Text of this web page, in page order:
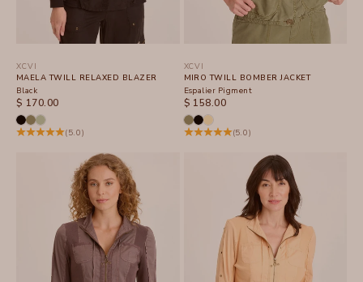
XCVI
MAELA TWILL RELAXED BLAZER
Black
SALE PRICE
$ 170.00
(5.0)
XCVI
MIRO TWILL BOMBER JACKET
Espalier Pigment
SALE PRICE
$ 158.00
(5.0)